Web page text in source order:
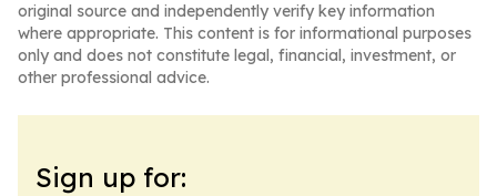
original source and independently verify key information
where appropriate. This content is for informational purposes
only and does not constitute legal, financial, investment, or
other professional advice.
Sign up for: